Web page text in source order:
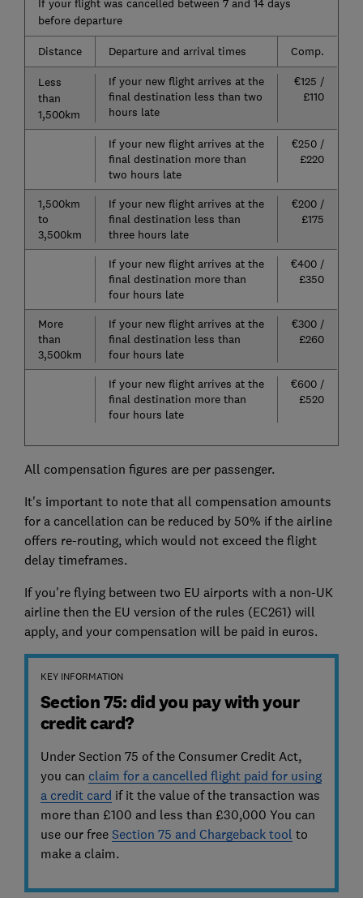
If your flight was cancelled between 7 and 14 days
before departure
Distance Departure and arrival times Comp.
Less
than
1,500km
If your new flight arrives at the
final destination less than two
hours late
€125 /
£110
If your new flight arrives at the
final destination more than
two hours late
€250 /
£220
1,500km
to
3,500km
If your new flight arrives at the
final destination less than
three hours late
€200 /
£175
If your new flight arrives at the
final destination more than
four hours late
€400 /
£350
More
than
3,500km
If your new flight arrives at the
final destination less than
four hours late
€300 /
£260
If your new flight arrives at the
final destination more than
four hours late
€600 /
£520
All compensation figures are per passenger.
It's important to note that all compensation amounts
for a cancellation can be reduced by 50% if the airline
offers re-routing, which would not exceed the flight
delay timeframes.
If you're flying between two EU airports with a non-UK
airline then the EU version of the rules (EC261) will
apply, and your compensation will be paid in euros.
KEY INFORMATION
Section 75: did you pay with your
credit card?
Under Section 75 of the Consumer Credit Act,
you can claim for a cancelled flight paid for using
a credit card if it the value of the transaction was
more than £100 and less than £30,000 You can
use our free Section 75 and Chargeback tool to
make a claim.